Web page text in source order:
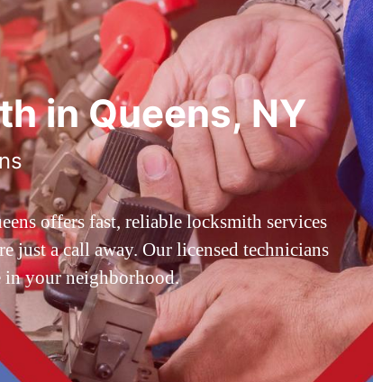
in Queens, NY
offers fast, reliable locksmith services
just a call away. Our licensed technicians
in your neighborhood.